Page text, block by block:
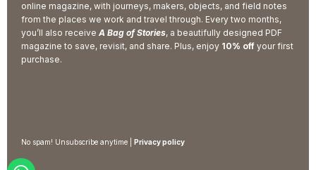
online magazine, with journeys, makers, objects, and field notes
from the places we work and travel through. Every two months,
you’ll also receive A Bag of Stories, a beautifully designed PDF
magazine to save, revisit, and share. Plus, enjoy 10% off your first
purchase.
No spam! Unsubscribe anytime | Privacy policy